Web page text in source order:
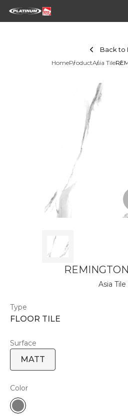
Back to
HomeProductAsia Tile
Asia Tile
Type
FLOOR TILE
Surface
MATT
Color